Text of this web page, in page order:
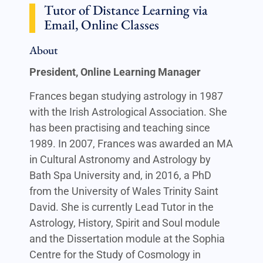
Tutor of Distance Learning via
Email, Online Classes
About
President, Online Learning Manager
Frances began studying astrology in 1987
with the Irish Astrological Association. She
has been practising and teaching since
1989. In 2007, Frances was awarded an MA
in Cultural Astronomy and Astrology by
Bath Spa University and, in 2016, a PhD
from the University of Wales Trinity Saint
David. She is currently Lead Tutor in the
Astrology, History, Spirit and Soul module
and the Dissertation module at the Sophia
Centre for the Study of Cosmology in